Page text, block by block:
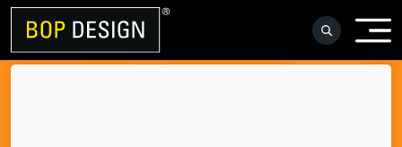
Skip
content